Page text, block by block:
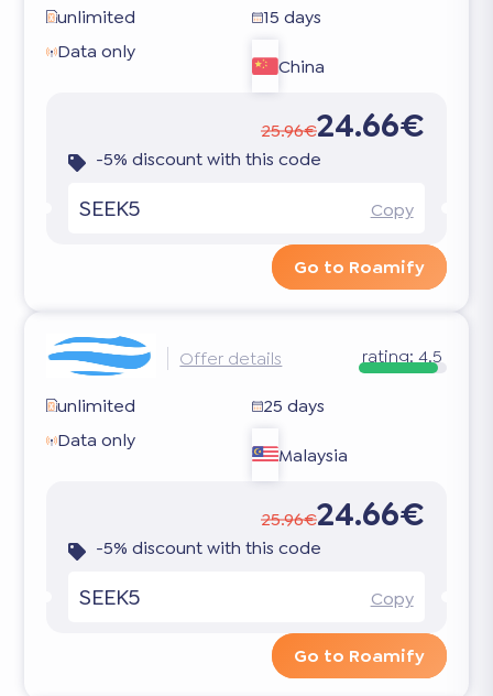
unlimited
15 days
Data only
China
25.96€24.66€
-5% discount with this code
SEEK5 Copy
Go to Roamify
Offer details rating: 4.5
unlimited
25 days
Data only
Malaysia
25.96€24.66€
-5% discount with this code
SEEK5 Copy
Go to Roamify